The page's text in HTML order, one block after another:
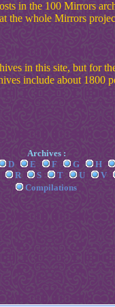
in the 100 Mirrors
the whole Mirrors
in this site, but for
include about 1800
Archives :
D E F G H
R S T U V
Compilations